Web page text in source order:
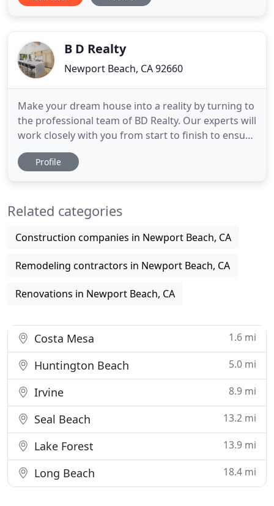
the budget, research
B D Realty
Newport Beach, CA 92660
Make your dream house into a reality by turning to
the professional team of BD Realty. Our experts will
work closely with you from start to finish to ensure
that all your preferences are met. Aside from our
construction services, you can also rely on us to
Profile
Related categories
Construction companies in Newport Beach, CA
Remodeling contractors in Newport Beach, CA
Renovations in Newport Beach, CA
Costa Mesa 1.6 mi
Huntington Beach 5.0 mi
Irvine 8.9 mi
Seal Beach 13.2 mi
Lake Forest 13.9 mi
Long Beach 18.4 mi